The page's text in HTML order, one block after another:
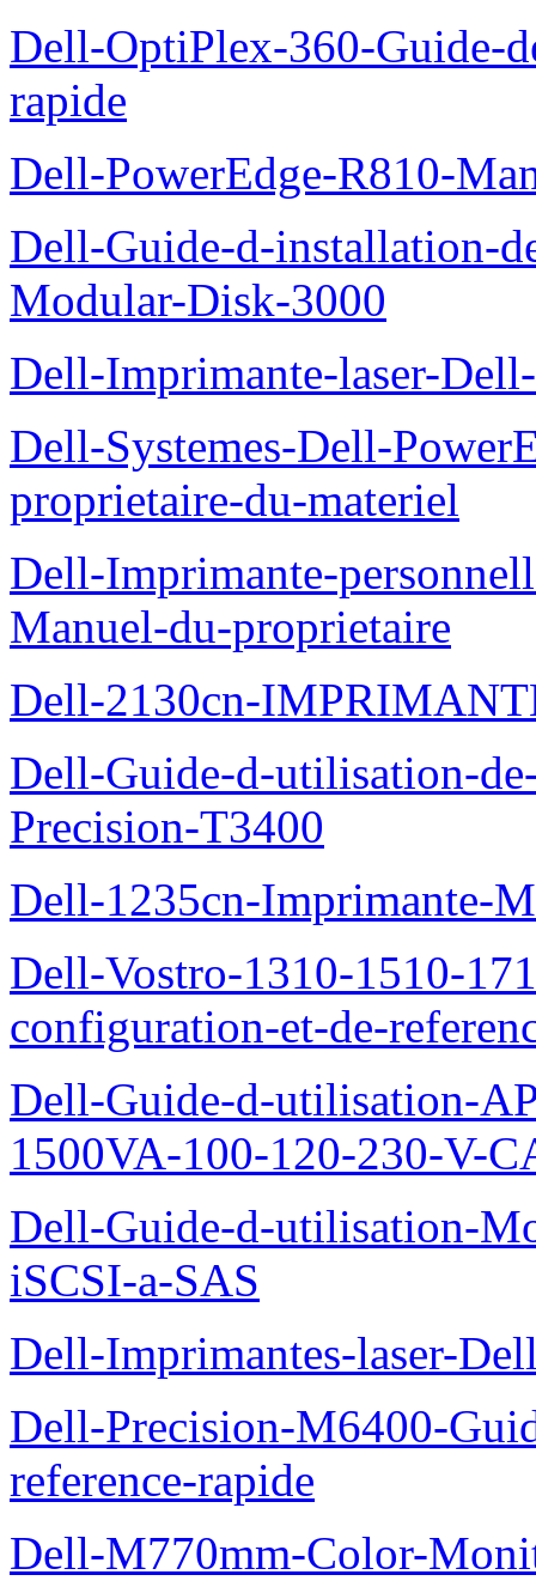
Dell-OptiPlex-360-Guide-
rapide
Dell-PowerEdge-R810-
Dell-Guide-d-installation-
Modular-Disk-3000
Dell-Imprimante-laser-
Dell-Systemes-Dell-
proprietaire-du-materiel
Dell-Imprimante-
Manuel-du-proprietaire
Dell-2130cn-
Dell-Guide-d-utilisation-
Precision-T3400
Dell-1235cn-Imprimante-
Dell-Vostro-1310-1510-
configuration-et-de-
Dell-Guide-d-utilisation-
1500VA-100-120-230-V-
Dell-Guide-d-utilisation-
iSCSI-a-SAS
Dell-Imprimantes-laser-
Dell-Precision-M6400-
reference-rapide
Dell-M770mm-Color-